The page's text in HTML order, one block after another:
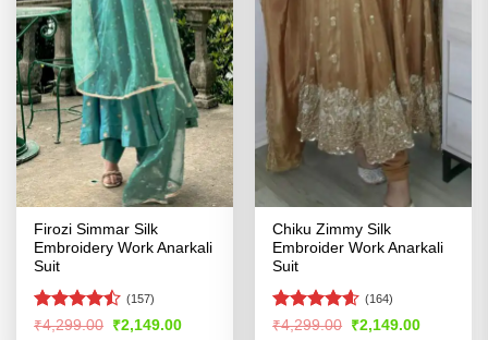
Firozi Simmar Silk
Embroidery Work Anarkali
Suit
Rated
(157)
₹4,299.00 Original
₹2,149.00Current
Chiku Zimmy Silk
Embroider Work Anarkali
Suit
Rated4.54
(164)
₹4,299.00 Original
₹2,149.00Current